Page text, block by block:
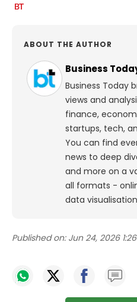
ABOUT THE AUTHOR
Business
Business Today
views and
finance,
startups, tech,
You can find
news to deep
and more on a
all formats -
data
Published on: Jun 24, 2026